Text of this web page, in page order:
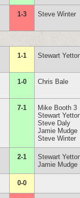
1-3 Steve Winter
1-1 Stewart
1-0 Chris Bale
7-1
Mike Booth 3
Stewart
Steve Daly
Jamie Mudge
Steve Winter
2-1
Stewart
Jamie Mudge
0-0